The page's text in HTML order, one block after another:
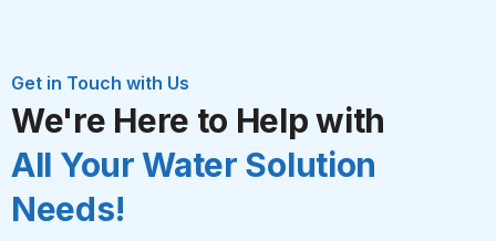
Get in Touch with Us
We're Here to Help with
All Your Water Solution
Needs!